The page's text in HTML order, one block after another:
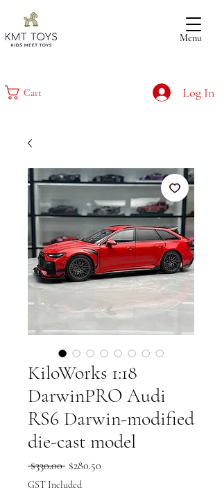
Log In
Cart
Menu
KiloWorks 1:18
DarwinPRO Audi
RS6 Darwin-modified
die-cast model
$330.00 Regular
Price
$280.50
GST Included